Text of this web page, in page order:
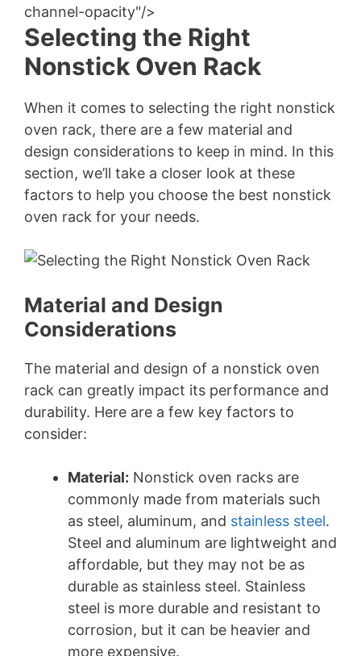
channel-opacity"/>
Selecting the Right
Nonstick Oven Rack
When it comes to selecting the right nonstick
oven rack, there are a few material and
design considerations to keep in mind. In this
section, we’ll take a closer look at these
factors to help you choose the best nonstick
oven rack for your needs.
Material and Design
Considerations
The material and design of a nonstick oven
rack can greatly impact its performance and
durability. Here are a few key factors to
consider:
Material: Nonstick oven racks are
commonly made from materials such
as steel, aluminum, and stainless steel.
Steel and aluminum are lightweight and
affordable, but they may not be as
durable as stainless steel. Stainless
steel is more durable and resistant to
corrosion, but it can be heavier and
more expensive.